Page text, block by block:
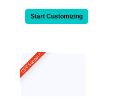
Start Customizing
CSV Support